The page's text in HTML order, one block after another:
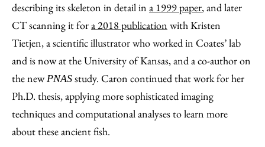
describing its skeleton in detail in a 1999 paper, and later
CT scanning it fora 2018 publication with Kristen
Tietjen, a scientific illustrator who worked in Coates’ lab
and is now at the University of Kansas, and a co-author on
the newPNAS study. Caron continued that work for her
Ph.D. thesis, applying more sophisticated imaging
techniques and computational analyses to learn more
about these ancient fish.